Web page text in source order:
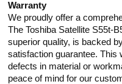
Warranty
We proudly offer a
The Toshiba Satellite S55t-
superior quality, is backed
satisfaction guarantee. This
defects in material or
peace of mind for our